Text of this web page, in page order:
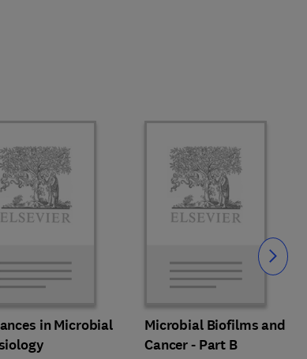
in Microbial
Microbial Biofilms and
Cancer - Part B
Slide